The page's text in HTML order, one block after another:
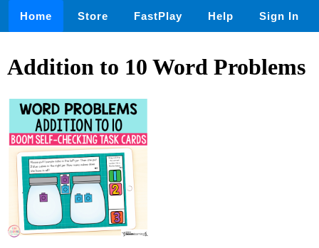
Home Store FastPlay Help Sign In
Addition to 10 Word Problems